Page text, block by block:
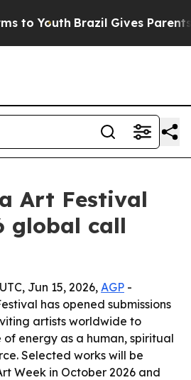
to Youth Brazil Gives Parents
Art Festival
global call
Jun 15, 2026, AGP -
has opened submissions
artists worldwide to
energy as a human, spiritual
Selected works will be
Week in October 2026 and